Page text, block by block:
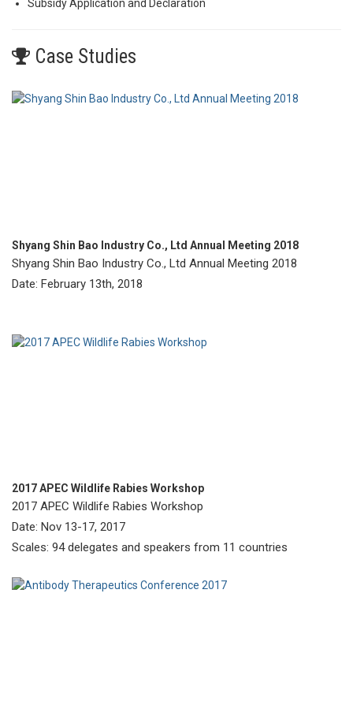
Subsidy Application and Declaration
Case Studies
Shyang Shin Bao Industry Co., Ltd Annual Meeting 2018
Shyang Shin Bao Industry Co., Ltd Annual Meeting 2018
Date: February 13th, 2018
2017 APEC Wildlife Rabies Workshop
2017 APEC Wildlife Rabies Workshop
Date: Nov 13-17, 2017
Scales: 94 delegates and speakers from 11 countries